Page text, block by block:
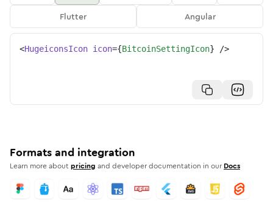
Flutter
Angular
<HugeiconsIcon icon={BitcoinSettingIcon} />
Formats and integration
Learn more aboutpricing and developer documentation in our Docs